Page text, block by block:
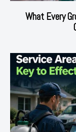
What Every